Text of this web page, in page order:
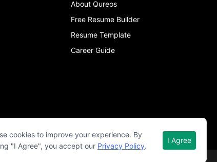
About Qureos
Free Resume Builder
Resume Template
Career Guide
cookies to improve your experience. By
"I Agree", you accept our Privacy Policy.
I Agree